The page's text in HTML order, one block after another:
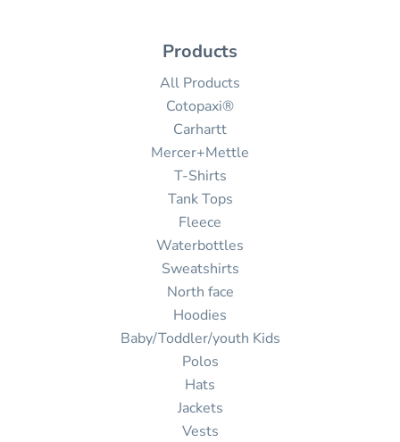
Products
All Products
Cotopaxi®
Carhartt
Mercer+Mettle
T-Shirts
Tank Tops
Fleece
Waterbottles
Sweatshirts
North face
Hoodies
Baby/Toddler/youth Kids
Polos
Hats
Jackets
Vests